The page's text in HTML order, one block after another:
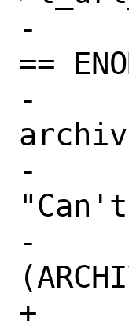
-			else if (errno
==
-
-
-				return
+			else if (r ==